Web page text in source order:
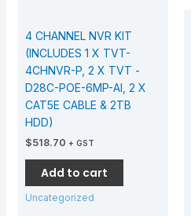
4 CHANNEL NVR KIT
(INCLUDES 1 X TVT-
4CHNVR-P, 2 X TVT -
D28C-POE-6MP-AI, 2 X
CAT5E CABLE & 2TB
HDD)
$518.70 + GST
Add to cart
Uncategorized